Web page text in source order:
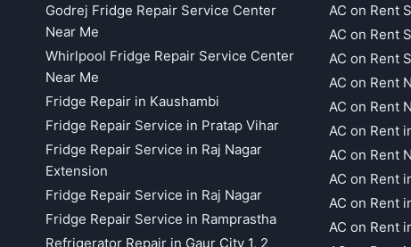
Godrej Fridge Repair Service Center
Near Me
Whirlpool Fridge Repair Service Center
Near Me
Fridge Repair in Kaushambi
Fridge Repair Service in Pratap Vihar
Fridge Repair Service in Raj Nagar
Extension
Fridge Repair Service in Raj Nagar
Fridge Repair Service in Ramprastha
Refrigerator Repair in Gaur City 1, 2
AC on Rent
AC on Rent
AC on Rent
AC on Rent
AC on Rent
AC on Rent
AC on Rent
AC on Rent
AC on Rent
AC on Rent